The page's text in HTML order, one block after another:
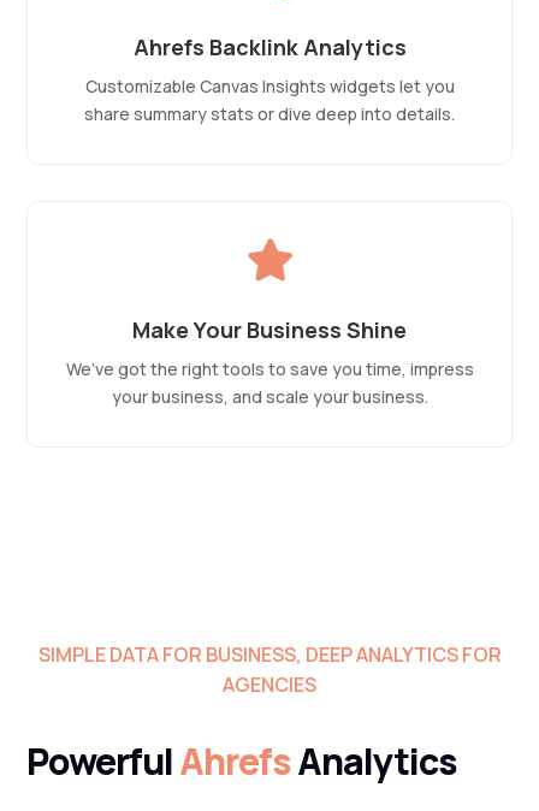
Ahrefs Backlink Analytics
Customizable Canvas Insights widgets let you
share summary stats or dive deep into details.

Make Your Business Shine
We’ve got the right tools to save you time, impress
your business, and scale your business.
SIMPLE DATA FOR BUSINESS, DEEP ANALYTICS FOR
AGENCIES
PowerfulAhrefsAnalytics